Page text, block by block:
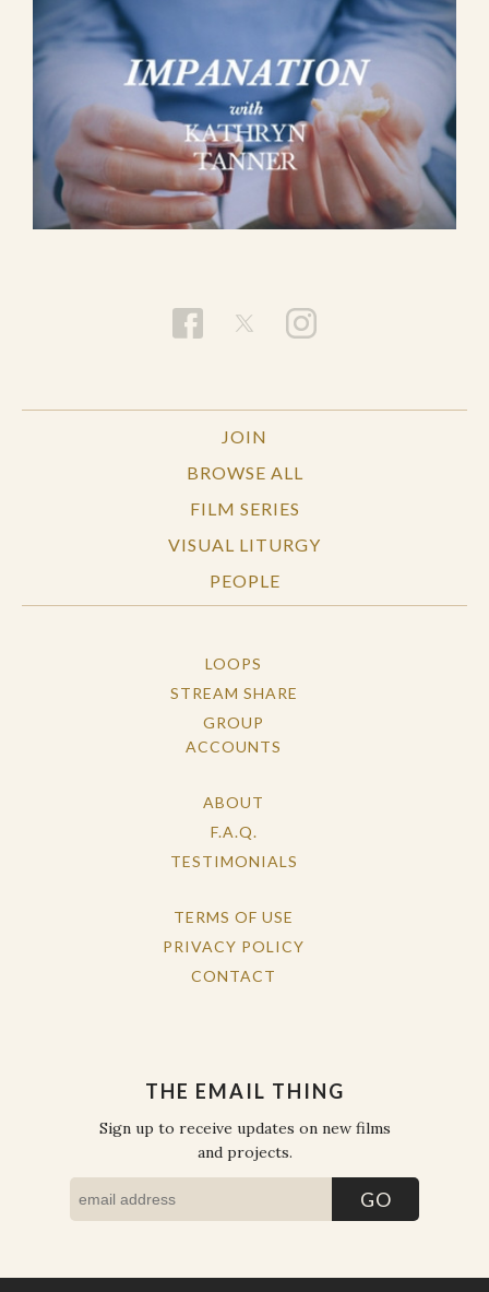
JOIN
BROWSE ALL
FILM SERIES
VISUAL LITURGY
PEOPLE
LOOPS
STREAM SHARE
GROUP
ACCOUNTS
ABOUT
F.A.Q.
TESTIMONIALS
TERMS OF USE
PRIVACY POLICY
CONTACT
THE EMAIL THING
Sign up to receive updates on new films
and projects.